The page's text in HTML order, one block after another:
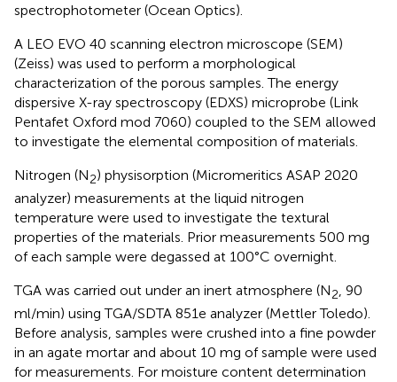
spectrophotometer (Ocean Optics).
A LEO EVO 40 scanning electron microscope (SEM)
(Zeiss) was used to perform a morphological
characterization of the porous samples. The energy
dispersive X-ray spectroscopy (EDXS) microprobe (Link
Pentafet Oxford mod 7060) coupled to the SEM allowed
to investigate the elemental composition of materials.
Nitrogen (N2) physisorption (Micromeritics ASAP 2020
analyzer) measurements at the liquid nitrogen
temperature were used to investigate the textural
properties of the materials. Prior measurements 500 mg
of each sample were degassed at 100°C overnight.
TGA was carried out under an inert atmosphere (N2, 90
ml/min) using TGA/SDTA 851e analyzer (Mettler Toledo).
Before analysis, samples were crushed into a fine powder
in an agate mortar and about 10 mg of sample were used
for measurements. For moisture content determination